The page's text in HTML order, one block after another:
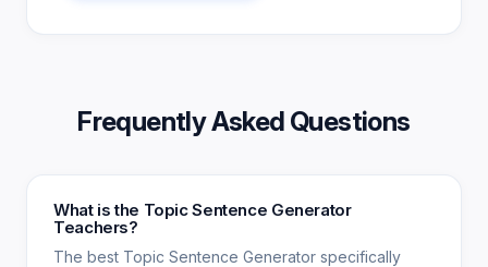
Frequently Asked Questions
What is the Topic Sentence Generator
Teachers?
The best Topic Sentence Generator specifically